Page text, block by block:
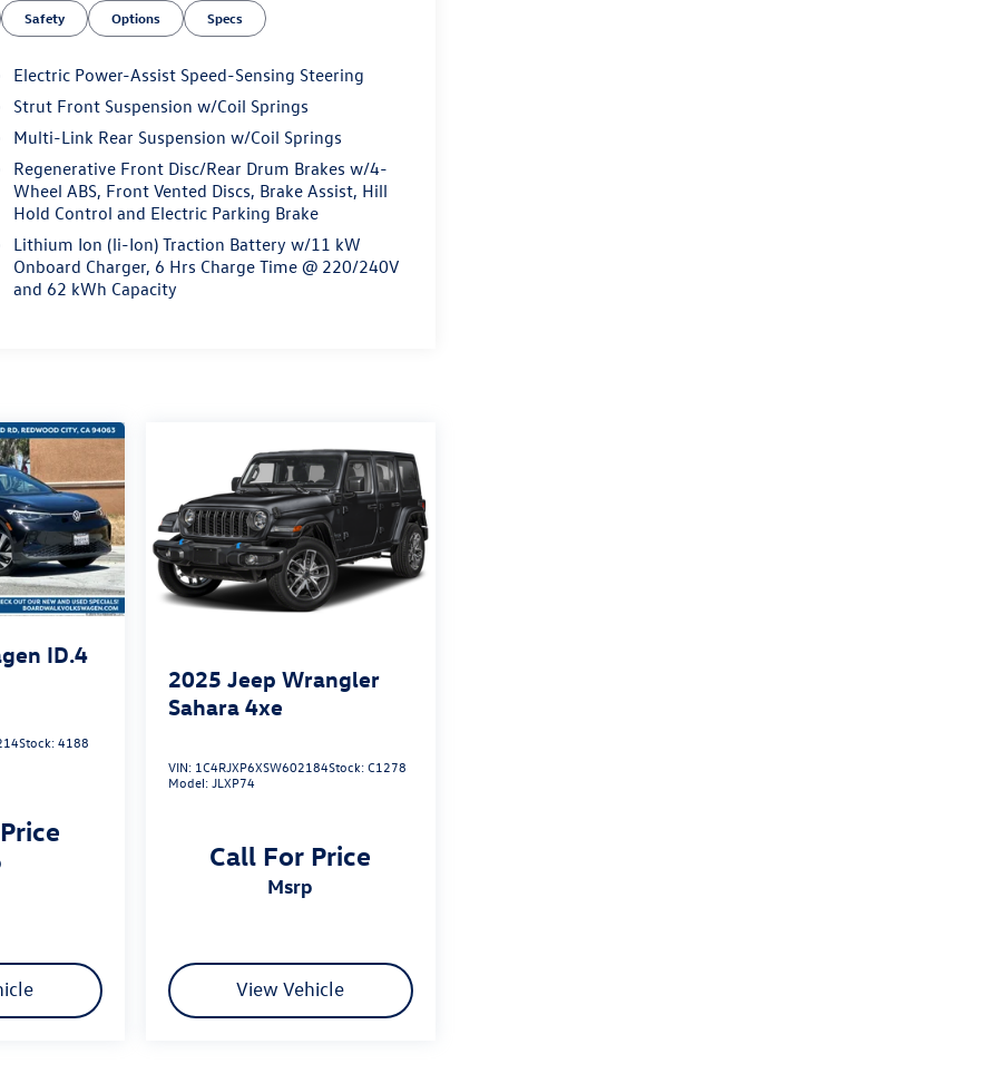
Safety Options Specs
Electric Power-Assist Speed-Sensing Steering
Strut Front Suspension w/Coil Springs
Multi-Link Rear Suspension w/Coil Springs
Regenerative Front Disc/Rear Drum Brakes w/4-
Wheel ABS, Front Vented Discs, Brake Assist, Hill
Hold Control and Electric Parking Brake
Lithium Ion (li-Ion) Traction Battery w/11 kW
Onboard Charger, 6 Hrs Charge Time @ 220/240V
and 62 kWh Capacity
ID.4
Stock:4188
2025 Jeep Wrangler
Sahara 4xe
VIN: 1C4RJXP6XSW602184Stock:C1278
Model:JLXP74
Call For Price
msrp
View Vehicle